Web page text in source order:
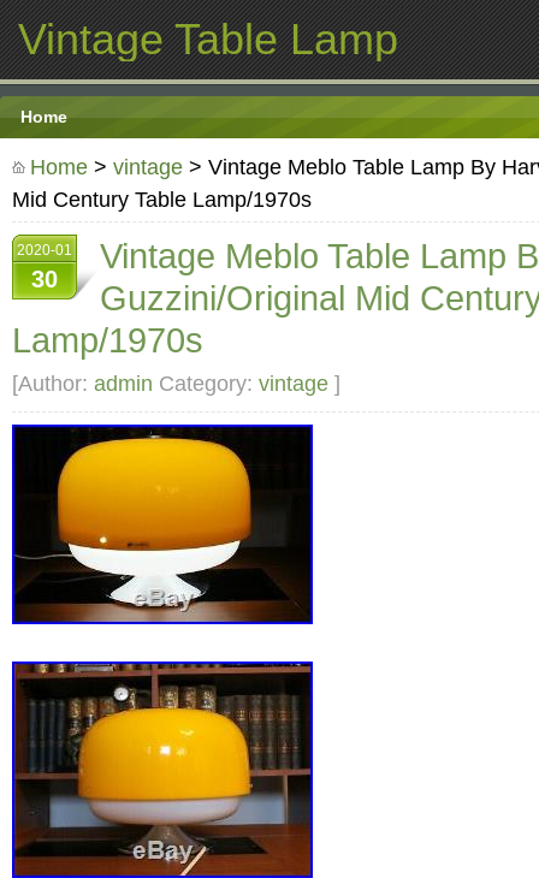
Vintage Table Lamp
Home
Home > vintage > Vintage Meblo Table Lamp By
Mid Century Table Lamp/1970s
2020-01
30
Vintage Meblo Table Lamp
Guzzini/Original Mid
Lamp/1970s
[Author: admin Category: vintage ]